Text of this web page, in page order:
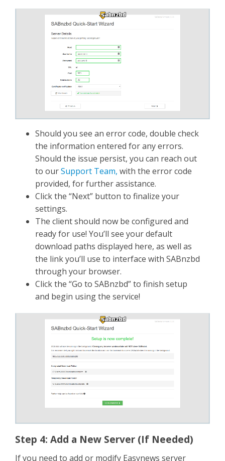
Should you see an error code, double check
the information entered for any errors.
Should the issue persist, you can reach out
to ourSupport Team, with the error code
provided, for further assistance.
Click the “Next” button to finalize your
settings.
The client should now be configured and
ready for use! You’ll see your default
download paths displayed here, as well as
the link you’ll use to interface with SABnzbd
through your browser.
Click the “Go to SABnzbd” to finish setup
and begin using the service!
Step 4: Add a New Server (If Needed)
If you need to add or modify Easynews server